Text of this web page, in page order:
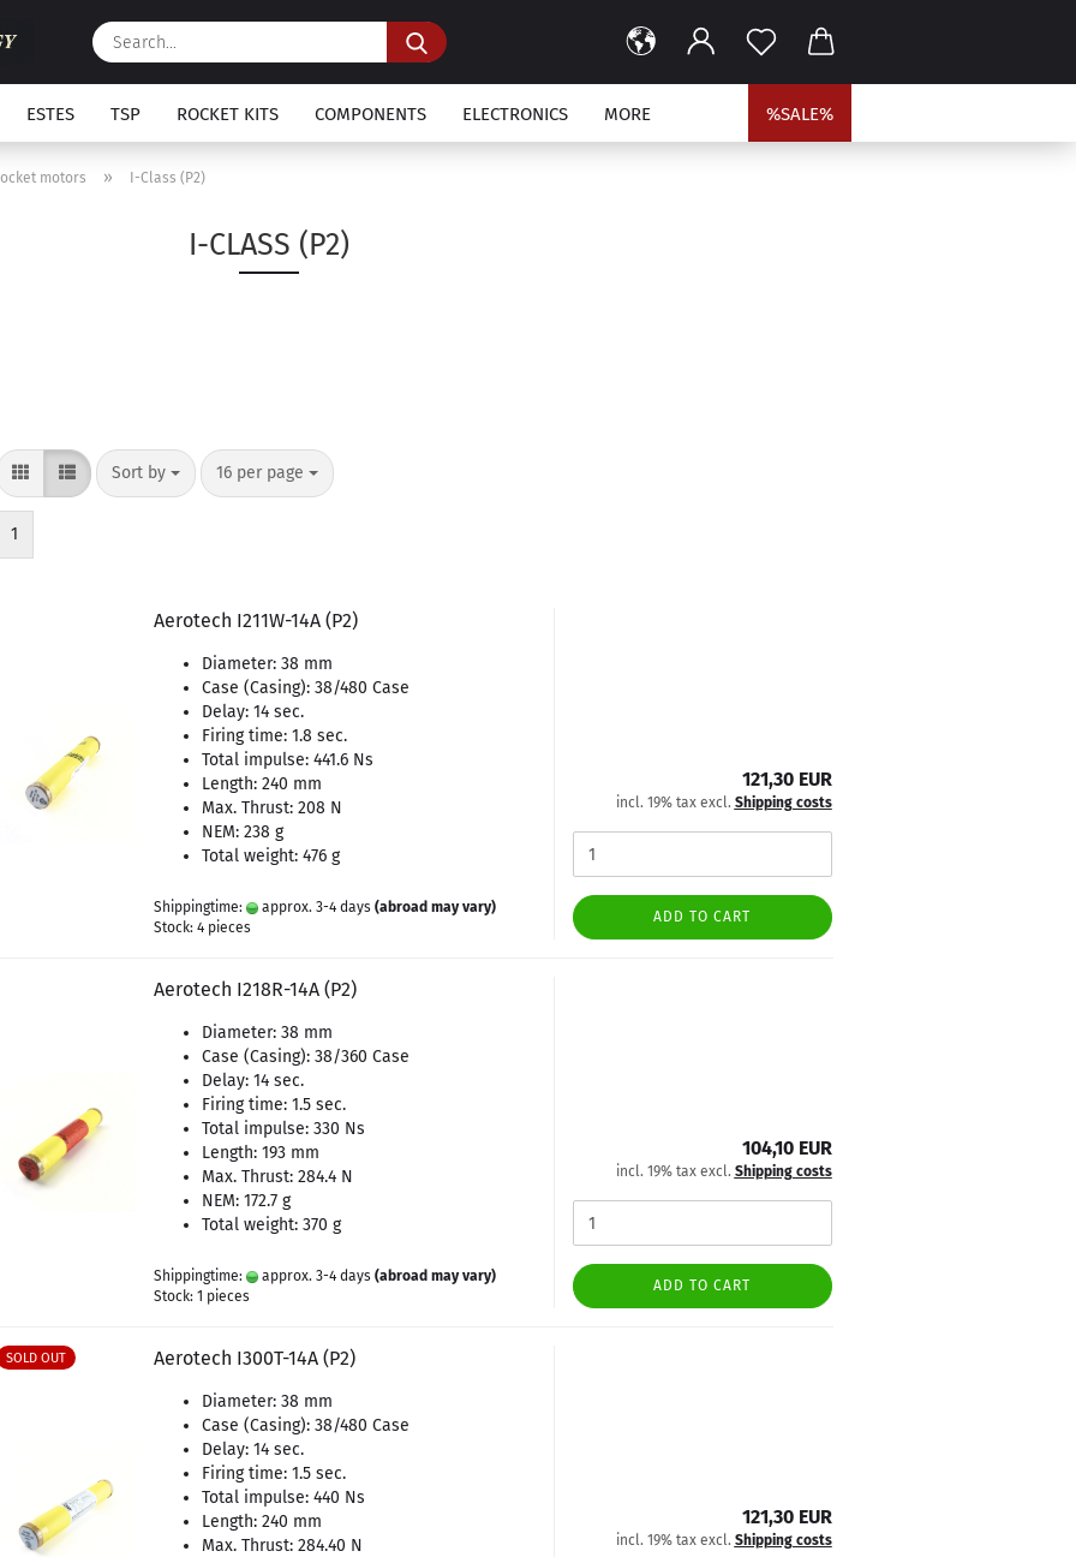
Search...
ESTES TSP ROCKET KITS COMPONENTS ELECTRONICS %SALE%
MORE
motors » I-Class (P2)
I-CLASS (P2)
Sort by
Sort by 16 per page
per page
1
Aerotech I211W-14A (P2)
Diameter: 38 mm
Case (Casing): 38/480 Case
Delay: 14 sec.
Firing time: 1.8 sec.
Total impulse: 441.6 Ns
Length: 240 mm
Max. Thrust: 208 N
NEM: 238 g
Total weight: 476 g
Shippingtime: approx. 3-4 days (abroad may vary)
Stock: 4 pieces
121,30 EUR
incl. 19% tax excl. Shipping costs
ADD TO CART
Aerotech I218R-14A (P2)
Diameter: 38 mm
Case (Casing): 38/360 Case
Delay: 14 sec.
Firing time: 1.5 sec.
Total impulse: 330 Ns
Length: 193 mm
Max. Thrust: 284.4 N
NEM: 172.7 g
Total weight: 370 g
Shippingtime: approx. 3-4 days (abroad may vary)
Stock: 1 pieces
104,10 EUR
incl. 19% tax excl. Shipping costs
ADD TO CART
SOLD OUT Aerotech I300T-14A (P2)
Diameter: 38 mm
Case (Casing): 38/480 Case
Delay: 14 sec.
Firing time: 1.5 sec.
Total impulse: 440 Ns
Length: 240 mm
Max. Thrust: 284.40 N
121,30 EUR
incl. 19% tax excl. Shipping costs